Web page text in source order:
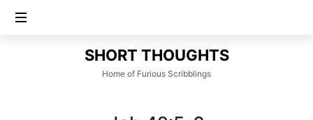
SHORT
THOUGHTS
SHORT THOUGHTS
Home of Furious Scribblings